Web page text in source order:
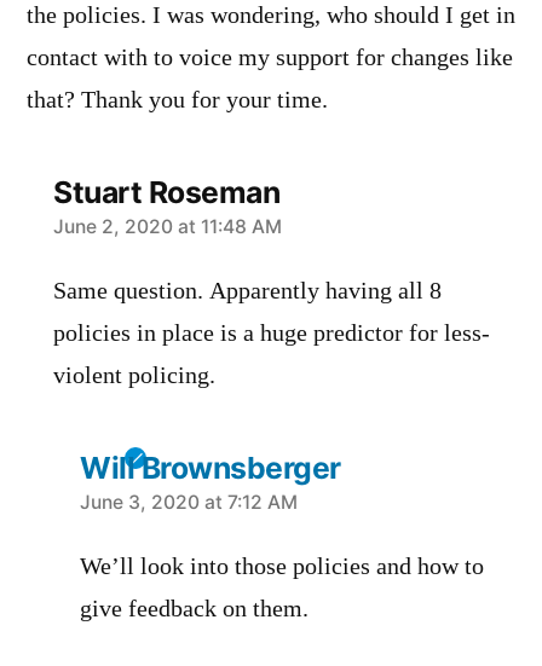
the policies. I was wondering, who should I get in
contact with to voice my support for changes like
that? Thank you for your time.
Stuart Roseman
says:
June 2, 2020 at 11:48 AM
Same question. Apparently having all 8
policies in place is a huge predictor for less-
violent policing.
Will Brownsberger
says:
June 3, 2020 at 7:12 AM
We’ll look into those policies and how to
give feedback on them.